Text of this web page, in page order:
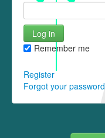
Remember me
Register
Forgot your password